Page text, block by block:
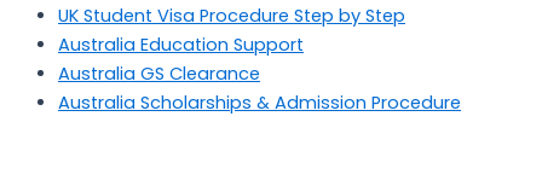
UK Student Visa Procedure Step by Step
Australia Education Support
Australia GS Clearance
Australia Scholarships & Admission Procedure